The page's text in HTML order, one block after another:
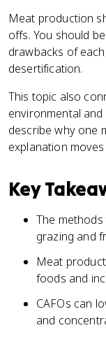
Meat production
offs. You should
drawbacks of
desertification.
This topic also
environmental
describe why one
explanation
Key
The
grazing and
Meat
foods and
CAFOs can
and